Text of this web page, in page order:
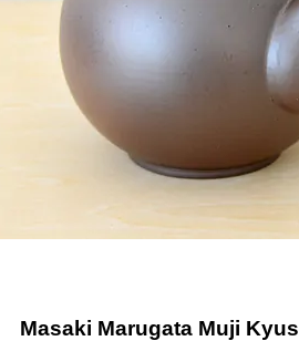
Masaki Marugata Muji